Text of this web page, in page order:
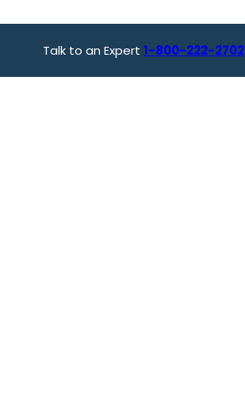
Talk to an Expert 1-800-222-2702